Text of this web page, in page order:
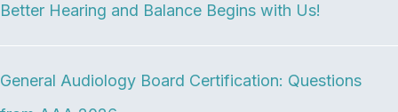
Better Hearing and Balance Begins with Us!
General Audiology Board Certification: Questions